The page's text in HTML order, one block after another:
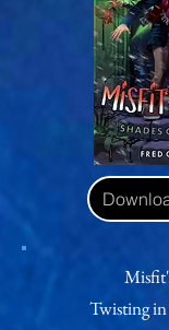
Twisting